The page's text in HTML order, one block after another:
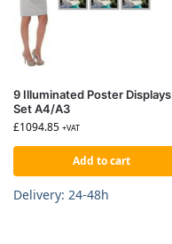
9 Illuminated Poster Displays
Set A4/A3
£1094.85 +VAT
Add to cart
Delivery: 24-48h